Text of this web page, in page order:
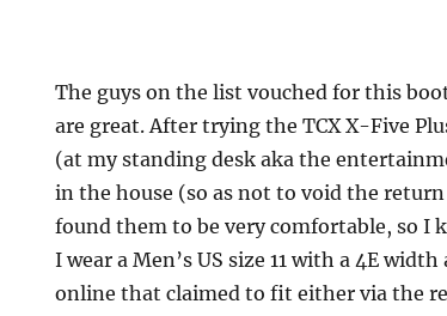
The guys on the list vouched for this
are great. After trying the TCX X-Five
(at my standing desk aka the
in the house (so as not to void the
found them to be very comfortable, so I
I wear a Men’s US size 11 with a 4E
online that claimed to fit either via the